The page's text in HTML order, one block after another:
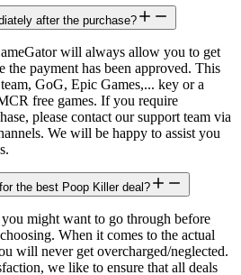
after the purchase?
will always allow you to get
payment has been approved. This
GoG, Epic Games,... key or a
free games. If you require
please contact our support team via
We will be happy to assist you
the best Poop Killer deal?
might want to go through before
When it comes to the actual
will never get overcharged/neglected.
we like to ensure that all deals